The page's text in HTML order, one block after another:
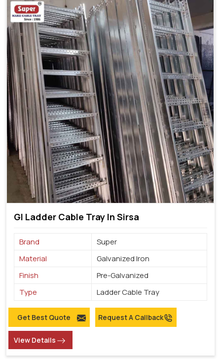
GI Ladder Cable Tray In Sirsa
Brand
Super
Material
Galvanized Iron
Finish
Pre-Galvanized
Type
Ladder Cable Tray
Get Best Quote Request A Callback
View Details